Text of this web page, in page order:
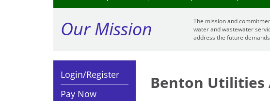
Our Mission
The mission and
water and wastewater
address the future
Login/Register
Pay Now
Benton Utilities